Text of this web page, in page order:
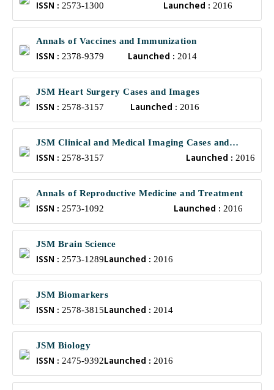
ISSN : 2573-1300 Launched : 2016
Annals of Vaccines and Immunization
ISSN : 2378-9379 Launched : 2014
JSM Heart Surgery Cases and Images
ISSN : 2578-3157 Launched :2016
JSM Clinical and Medical Imaging Cases and
Reviews
ISSN : 2578-3157 Launched : 2016
Annals of Reproductive Medicine and Treatment
ISSN : 2573-1092 Launched :2016
JSM Brain Science
ISSN : 2573-1289Launched : 2016
JSM Biomarkers
ISSN : 2578-3815Launched : 2014
JSM Biology
ISSN : 2475-9392Launched : 2016